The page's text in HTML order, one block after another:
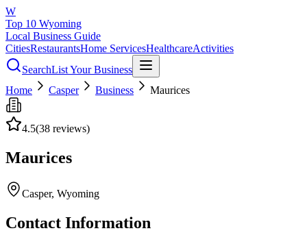
W
Top 10 Wyoming
Local Business Guide
CitiesRestaurantsHome ServicesHealthcareActivities
SearchList Your Business
Home
Casper Business Maurices
4.5(38 reviews)
Maurices
Casper, Wyoming
Contact Information